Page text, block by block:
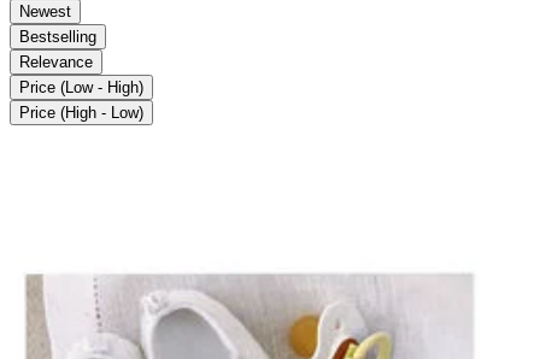
Newest
Bestselling
Relevance
Price (Low - High)
Price (High - Low)